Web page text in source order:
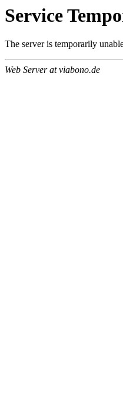
Service
The server is temporarily
Web Server at viabono.de